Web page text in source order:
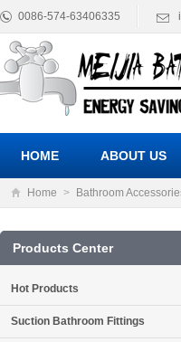
0086-574-63406335
HOME ABOUT US
Home > Bathroom
Products Center
Hot Products
Suction Bathroom Fittings